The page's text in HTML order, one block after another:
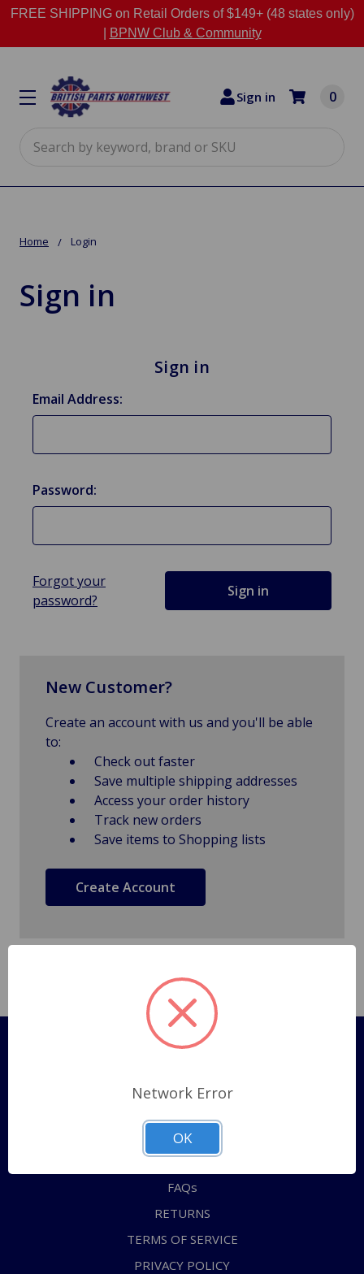
FREE SHIPPING on Retail Orders of $149+ (48 states only)
BPNW Club & Community
Sign in 0
Home Login
Sign in
Sign in
Email Address:
Password:
Forgot your
password?
New Customer?
Create an account with us and you'll be able
to:
Check out faster
Save multiple shipping addresses
Access your order history
Track new orders
Save items to Shopping lists
Create Account
Pages
Shipping Policy
ABOUT US
CONTACT US
FAQs
RETURNS
TERMS OF SERVICE
PRIVACY POLICY
Network Error
OK